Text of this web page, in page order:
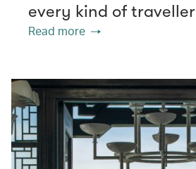
every kind of traveller
Read more